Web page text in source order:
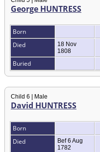
George HUNTRESS
Born
Died
18 Nov
1808
Buried
Child 6 | Male
David HUNTRESS
Born
Died
Bef 6 Aug
1782